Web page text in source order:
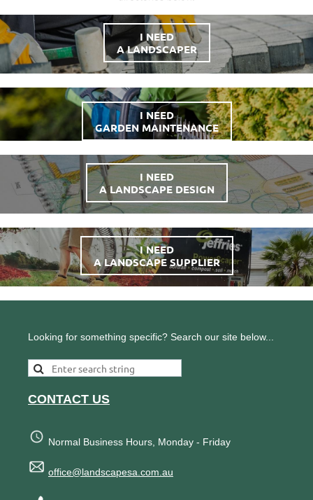
I NEED
A LANDSCAPER
I NEED
GARDEN MAINTENANCE
I NEED
A LANDSCAPE DESIGN
I NEED
A LANDSCAPE SUPPLIER
Looking for something specific? Search our site below...
CONTACT US
Normal Business Hours, Monday - Friday
office@landscapesa.com.au